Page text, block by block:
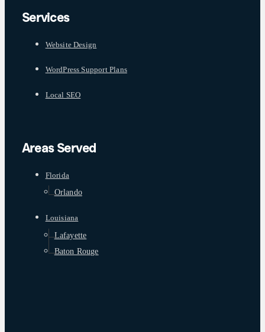
Services
Website Design
WordPress Support Plans
Local SEO
Areas Served
Florida
Orlando
Louisiana
Lafayette
Baton Rouge